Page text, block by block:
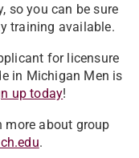
so you can be sure
training available.
for licensure
in Michigan Men is
up today!
more about group
.